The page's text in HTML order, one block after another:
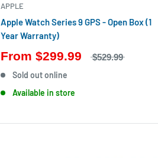
APPLE
Apple Watch Series 9 GPS - Open Box (1
Year Warranty)
From $299.99
$529.99
Sold out online
Available in store